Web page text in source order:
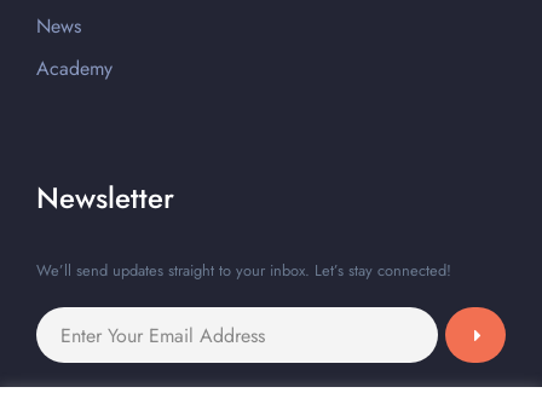
News
Academy
Newsletter
We’ll send updates straight to your inbox. Let’s stay connected!